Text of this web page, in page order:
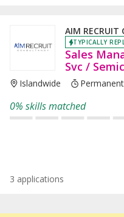
AIM RECRUIT
TYPICALLY
Sales
Svc /
Islandwide Permanent
0% skills matched
3 applications